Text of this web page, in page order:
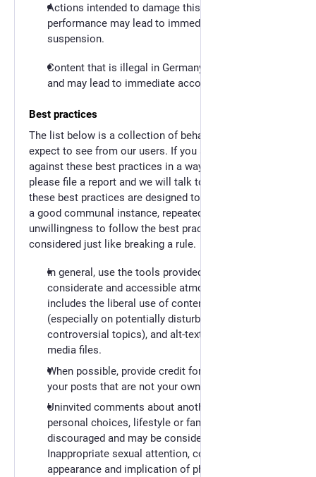
Actions intended to damage this instance or its
performance may lead to immediate account
suspension.
Content that is illegal in Germany will be deleted
and may lead to immediate account suspension.
Best practices
The list below is a collection of behaviour that we
expect to see from our users. If you see a user go
against these best practices in a way that bothers you,
please file a report and we will talk to them. While
these best practices are designed to be guidelines for
a good communal instance, repeated malicious
unwillingness to follow the best practices will be
considered just like breaking a rule.
In general, use the tools provided to foster a
considerate and accessible atmosphere. This
includes the liberal use of content warnings
(especially on potentially disturbing or
controversial topics), and alt-text captioning of
media files.
When possible, provide credit for creative works in
your posts that are not your own.
Uninvited comments about another user's
personal choices, lifestyle or family are strongly
discouraged and may be considered harassment. -
Inappropriate sexual attention, comments about
appearance and implication of physical contact